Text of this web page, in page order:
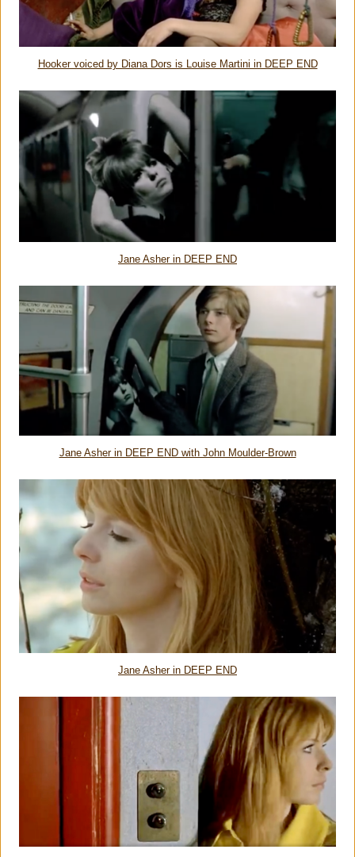
Hooker voiced by Diana Dors is Louise Martini in DEEP END
Jane Asher in DEEP END
Jane Asher in DEEP END with John Moulder-Brown
Jane Asher in DEEP END